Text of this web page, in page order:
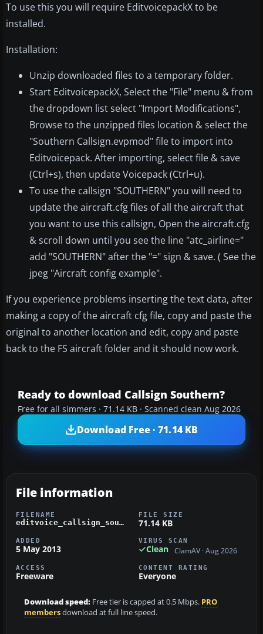
To use this you will require EditvoicepackX to be
installed.
Installation:
Unzip downloaded files to a temporary folder.
Start EditvoicepackX, Select the "File" menu & from
the dropdown list select "Import Modifications",
Browse to the unzipped files location & select the
"Southern Callsign.evpmod" file to import into
Editvoicepack. After importing, select file & save
(Ctrl+s), then update Voicepack (Ctrl+u).
To use the callsign "SOUTHERN" you will need to
update the aircraft.cfg files of all the aircraft that
you want to use this callsign, Open the aircraft.cfg
& scroll down until you see the line "atc_airline="
add "SOUTHERN" after the "=" sign & save. ( See the
jpeg "Aircraft config example".
If you experience problems inserting the text data, after
making a copy of the aircraft cfg file, copy and paste the
original to another location and edit, copy and paste
back to the FS aircraft folder and it should now work.
Ready to download Callsign Southern?
Free for all simmers · 71.14 KB · Scanned clean Aug 2026
Download Free · 71.14 KB
File information
FILENAME
editvoice_callsign_southern_fsx.zip
FILE SIZE
71.14 KB
ADDED
5 May 2013
VIRUS SCAN
Clean ClamAV · Aug 2026
ACCESS
Freeware
CONTENT RATING
Everyone
Download speed: Free tier is capped at 0.5 Mbps. PRO
membersdownload at full line speed.